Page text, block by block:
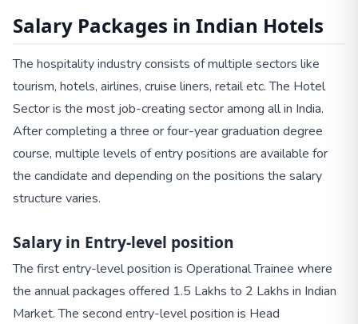
Salary Packages in Indian Hotels
The hospitality industry consists of multiple sectors like
tourism, hotels, airlines, cruise liners, retail etc. The Hotel
Sector is the most job-creating sector among all in India.
After completing a three or four-year graduation degree
course, multiple levels of entry positions are available for
the candidate and depending on the positions the salary
structure varies.
Salary in Entry-level position
The first entry-level position is Operational Trainee where
the annual packages offered 1.5 Lakhs to 2 Lakhs in Indian
Market. The second entry-level position is Head